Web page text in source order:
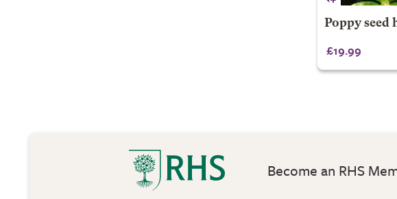
Poppy seed
£19.99
Become an RHS